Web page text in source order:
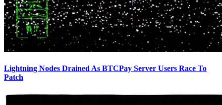
Lightning Nodes Drained As BTCPay Server Users Race To
Patch